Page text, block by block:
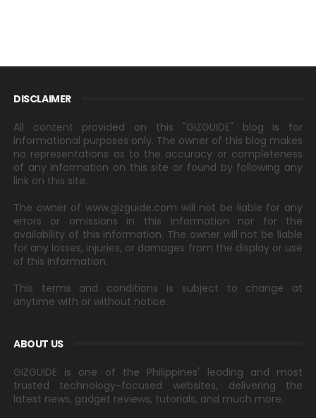
DISCLAIMER
All content provided on this "GIZGUIDE" blog is for
informational purposes only. The owner of this blog makes
no representations as to the accuracy or completeness
of any information on this site or found by following any
link on this site.
The owner of www.gizguide.com will not be liable for any
errors or omissions in this information nor for the
availability of this information. The owner will not be liable
for any losses, injuries, or damages from the display or use
of this information.
This terms and conditions is subject to change at
anytime with or without notice.
ABOUT US
GIZGUIDE is one of the Philippines' leading and most
trusted technology-focused websites, delivering the
latest news, gadget reviews, tutorials, and much more.